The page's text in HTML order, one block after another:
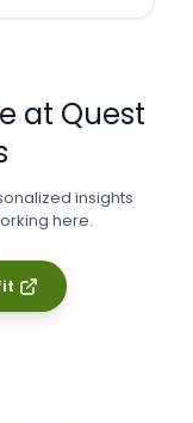
at Quest
insights
here.